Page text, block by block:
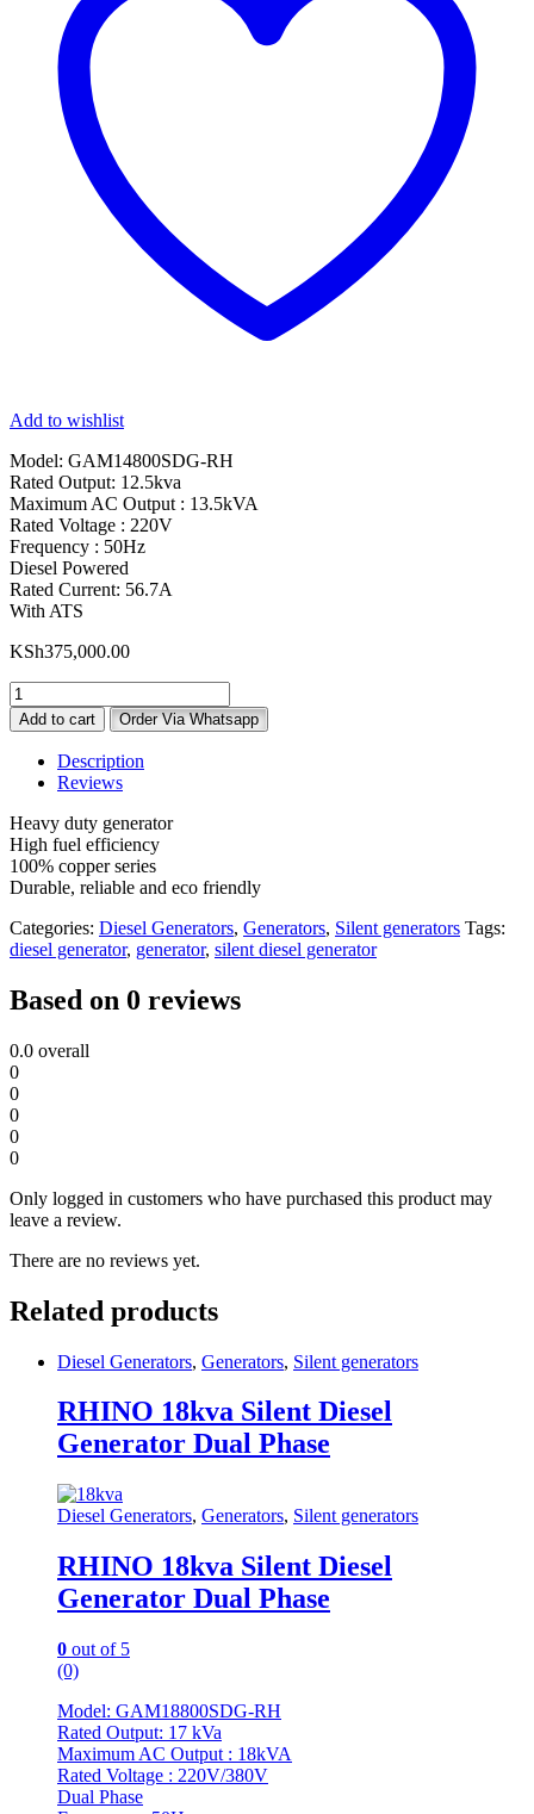
Add to wishlist
Model: GAM14800SDG-RH
Rated Output: 12.5kva
Maximum AC Output : 13.5kVA
Rated Voltage : 220V
Frequency : 50Hz
Diesel Powered
Rated Current: 56.7A
With ATS
KSh375,000.00
RHINO
13.5kva
Silent
Diesel
Generator
Phase
quantity
Add to cart Order Via Whatsapp
Description
Reviews
Heavy duty generator
High fuel efficiency
100% copper series
Durable, reliable and eco friendly
Categories: Diesel Generators, Generators, Silent generators Tags:
diesel generator, generator, silent diesel generator
Based on 0 reviews
0.0 overall
0
0
0
0
0
Only logged in customers who have purchased this product may
leave a review.
There are no reviews yet.
Related products
Diesel Generators, Generators, Silent generators
RHINO 18kva Silent Diesel
Generator Dual Phase
Diesel Generators, Generators, Silent generators
RHINO 18kva Silent Diesel
Generator Dual Phase
0 out of 5
(0)
Model: GAM18800SDG-RH
Rated Output: 17 kVa
Maximum AC Output : 18kVA
Rated Voltage : 220V/380V
Dual Phase